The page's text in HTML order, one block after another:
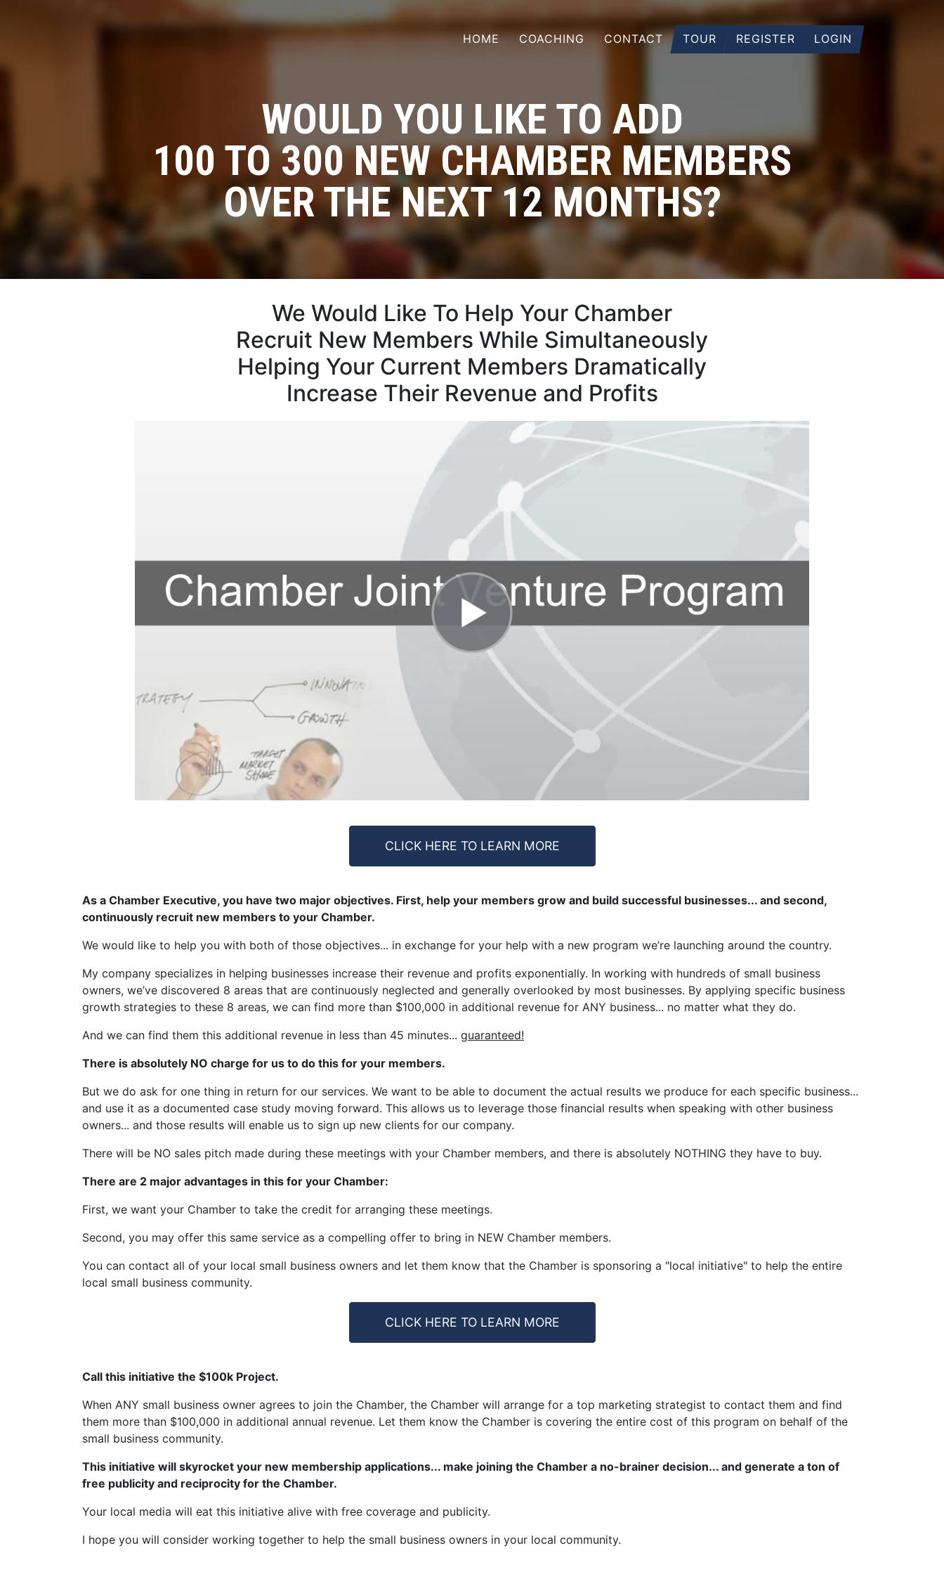
HOME COACHING CONTACT TOUR REGISTER LOGIN
WOULD YOU LIKE TO ADD
100 TO 300 NEW CHAMBER MEMBERS
OVER THE NEXT 12 MONTHS?
We Would Like To Help Your Chamber
Recruit New Members While Simultaneously
Helping Your Current Members Dramatically
Increase Their Revenue and Profits
CLICK HERE TO LEARN MORE
As a Chamber Executive, you have two major objectives. First, help your members grow and build successful businesses... and second,
continuously recruit new members to your Chamber.
We would like to help you with both of those objectives... in exchange for your help with a new program we’re launching around the country.
My company specializes in helping businesses increase their revenue and profits exponentially. In working with hundreds of small business
owners, we’ve discovered 8 areas that are continuously neglected and generally overlooked by most businesses. By applying specific business
growth strategies to these 8 areas, we can find more than $100,000 in additional revenue for ANY business... no matter what they do.
And we can find them this additional revenue in less than 45 minutes... guaranteed!
There is absolutely NO charge for us to do this for your members.
But we do ask for one thing in return for our services. We want to be able to document the actual results we produce for each specific business...
and use it as a documented case study moving forward. This allows us to leverage those financial results when speaking with other business
owners... and those results will enable us to sign up new clients for our company.
There will be NO sales pitch made during these meetings with your Chamber members, and there is absolutely NOTHING they have to buy.
There are 2 major advantages in this for your Chamber:
First, we want your Chamber to take the credit for arranging these meetings.
Second, you may offer this same service as a compelling offer to bring in NEW Chamber members.
You can contact all of your local small business owners and let them know that the Chamber is sponsoring a "local initiative" to help the entire
local small business community.
CLICK HERE TO LEARN MORE
Call this initiative the $100k Project.
When ANY small business owner agrees to join the Chamber, the Chamber will arrange for a top marketing strategist to contact them and find
them more than $100,000 in additional annual revenue. Let them know the Chamber is covering the entire cost of this program on behalf of the
small business community.
This initiative will skyrocket your new membership applications... make joining the Chamber a no-brainer decision... and generate a ton of
free publicity and reciprocity for the Chamber.
Your local media will eat this initiative alive with free coverage and publicity.
I hope you will consider working together to help the small business owners in your local community.